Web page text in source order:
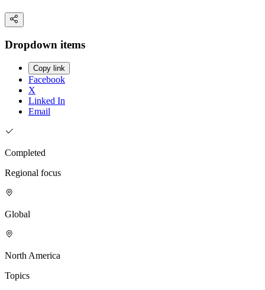
Dropdown items
Copy link
Facebook
X
Linked In
Email
Completed
Regional focus
Global
North America
Topics